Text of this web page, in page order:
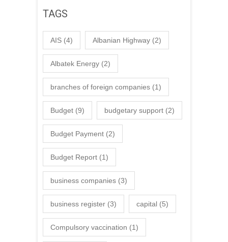
TAGS
AIS (4) Albanian Highway (2)
Albatek Energy (2)
branches of foreign companies (1)
Budget (9) budgetary support (2)
Budget Payment (2)
Budget Report (1)
business companies (3)
business register (3) capital (5)
Compulsory vaccination (1)